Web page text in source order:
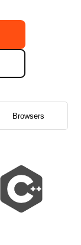
Browsers